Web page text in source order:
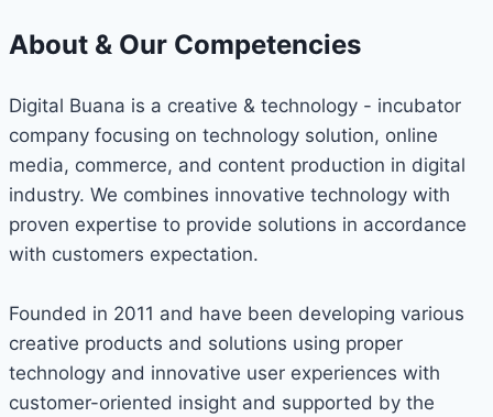
About & Our Competencies
Digital Buana is a creative & technology - incubator
company focusing on technology solution, online
media, commerce, and content production in digital
industry. We combines innovative technology with
proven expertise to provide solutions in accordance
with customers expectation.
Founded in 2011 and have been developing various
creative products and solutions using proper
technology and innovative user experiences with
customer-oriented insight and supported by the